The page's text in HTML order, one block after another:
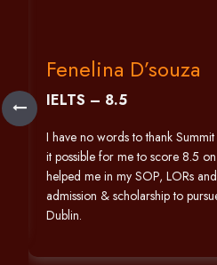
Fenelina D’souza
IELTS – 8.5
I have no words to thank
it possible for me to score 8.5
helped me in my SOP, LORs
admission & scholarship to
Dublin.